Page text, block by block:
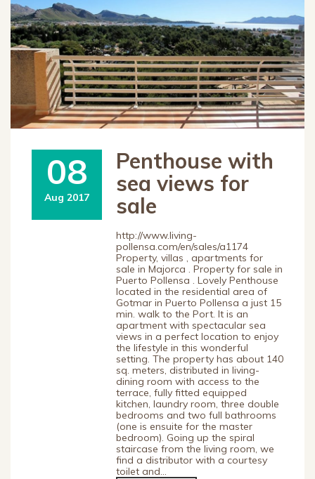
08
Aug 2017
Penthouse with
sea views for
sale
http://www.living-
pollensa.com/en/sales/a1174
Property, villas , apartments for
sale in Majorca . Property for sale in
Puerto Pollensa . Lovely Penthouse
located in the residential area of
Gotmar in Puerto Pollensa a just 15
min. walk to the Port. It is an
apartment with spectacular sea
views in a perfect location to enjoy
the lifestyle in this wonderful
setting. The property has about 140
sq. meters, distributed in living-
dining room with access to the
terrace, fully fitted equipped
kitchen, laundry room, three double
bedrooms and two full bathrooms
(one is ensuite for the master
bedroom). Going up the spiral
staircase from the living room, we
find a distributor with a courtesy
toilet and...